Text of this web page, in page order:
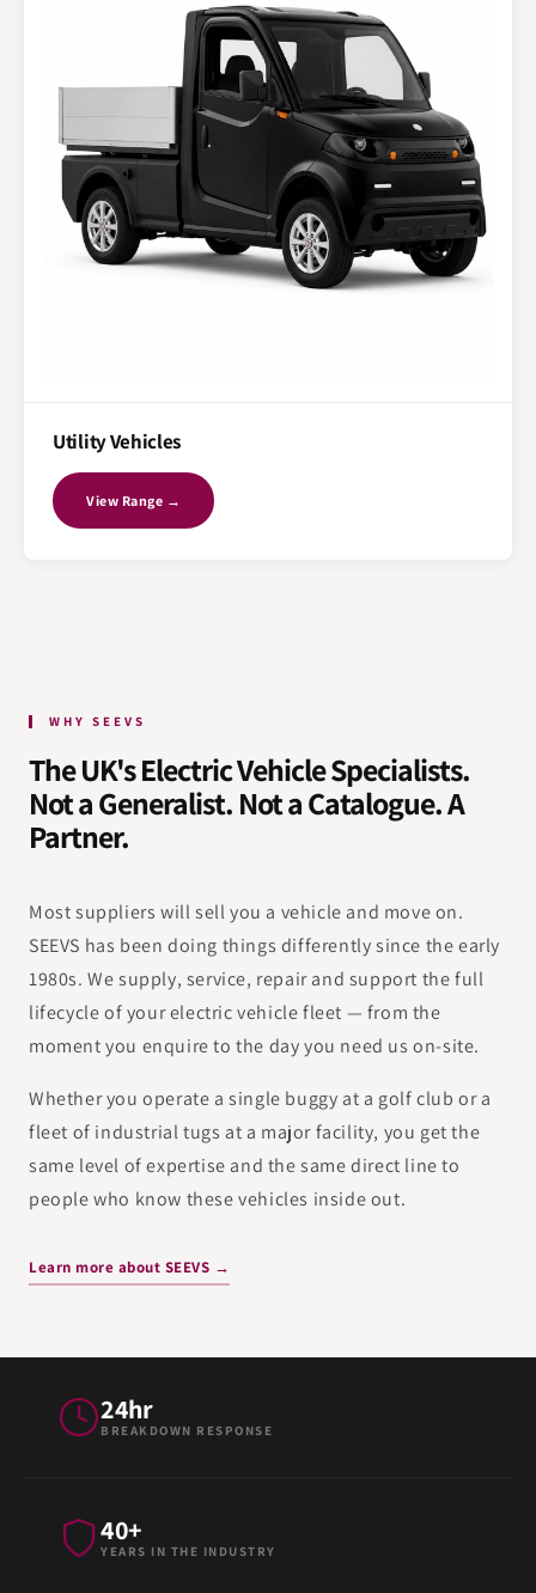
Utility Vehicles
View Range →
WHY SEEVS
The UK's Electric Vehicle Specialists.
Not a Generalist. Not a Catalogue. A
Partner.
Most suppliers will sell you a vehicle and move on.
SEEVS has been doing things differently since the early
1980s. We supply, service, repair and support the full
lifecycle of your electric vehicle fleet — from the
moment you enquire to the day you need us on-site.
Whether you operate a single buggy at a golf club or a
fleet of industrial tugs at a major facility, you get the
same level of expertise and the same direct line to
people who know these vehicles inside out.
Learn more about SEEVS →
24hr
BREAKDOWN RESPONSE
40+
YEARS IN THE INDUSTRY